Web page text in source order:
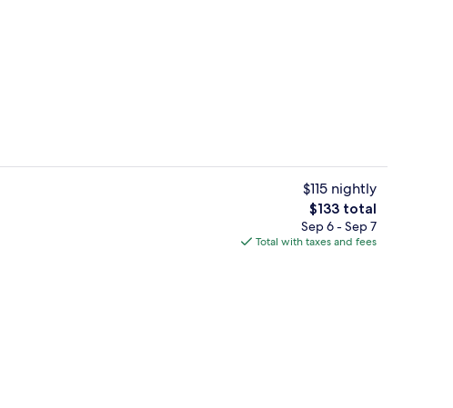
Bar (on property)
$115 nightly
The
total
price
$133 total
Sep 6 - Sep 7
Total with taxes and fees